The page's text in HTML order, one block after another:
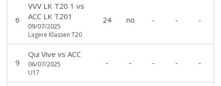
6
VVV LK T20 1 vs
ACC LK T201
09/07/2025
Lagere Klassen T20
24 no - - -
9
Qui Vive vs ACC
06/07/2025
U17
- - - - -